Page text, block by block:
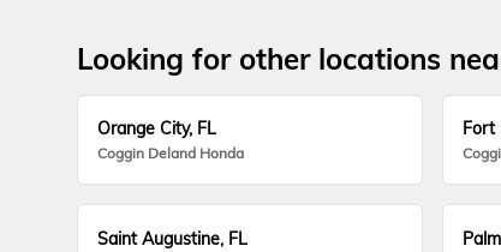
Looking for other locations
Orange City, FL
Coggin Deland Honda
Fort
Saint Augustine, FL